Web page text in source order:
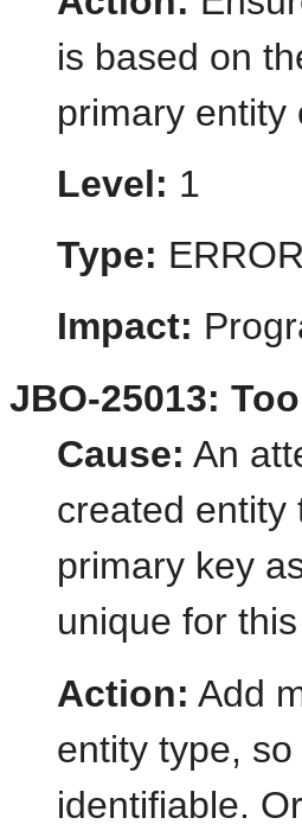
is based on
primary entity
Level: 1
Type: ERROR
Impact:
JBO-25013:
Cause: An
created entity
primary key
unique for
Action: Add
entity type,
identifiable.